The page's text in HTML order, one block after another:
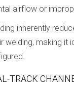
airflow or
inherently
welding, making it
TRACK